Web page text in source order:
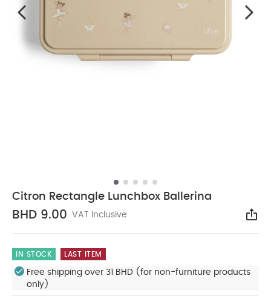
Citron Rectangle Lunchbox Ballerina
BHD 9.00 VAT Inclusive
IN STOCK LAST ITEM
Free shipping over 31 BHD (for non-furniture products
only)